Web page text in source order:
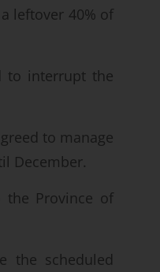
leftover 40% of
to interrupt the
to manage
December.
the Province of
the scheduled